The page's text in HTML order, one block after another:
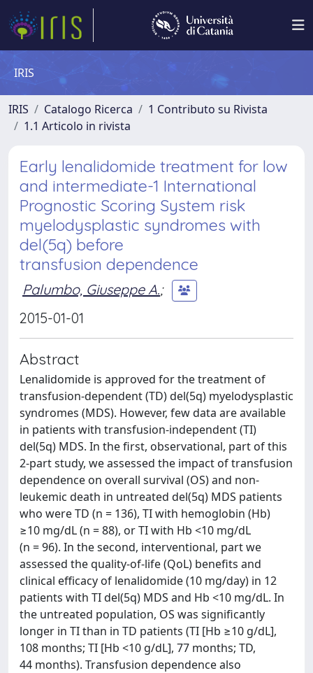
IRIS
IRIS Catalogo Ricerca
1 Contributo su Rivista
1.1 Articolo in rivista
Early lenalidomide treatment for low
and intermediate-1 International
Prognostic Scoring System risk
myelodysplastic syndromes with
del(5q) before
transfusion dependence
Palumbo, Giuseppe A.;
2015-01-01
Abstract
Lenalidomide is approved for the treatment of
transfusion-dependent (TD) del(5q) myelodysplastic
syndromes (MDS). However, few data are available
in patients with transfusion-independent (TI)
del(5q) MDS. In the first, observational, part of this
2-part study, we assessed the impact of transfusion
dependence on overall survival (OS) and non-
leukemic death in untreated del(5q) MDS patients
who were TD (n = 136), TI with hemoglobin (Hb)
≥10 mg/dL (n = 88), or TI with Hb <10 mg/dL
(n = 96). In the second, interventional, part we
assessed the quality-of-life (QoL) benefits and
clinical efficacy of lenalidomide (10 mg/day) in 12
patients with TI del(5q) MDS and Hb <10 mg/dL. In
the untreated population, OS was significantly
longer in TI than in TD patients (TI [Hb ≥10 g/dL],
108 months; TI [Hb <10 g/dL], 77 months; TD,
44 months). Transfusion dependence also